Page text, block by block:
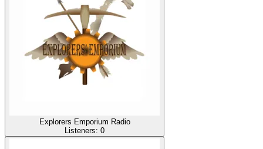
Explorers Emporium Radio
Listeners: 0